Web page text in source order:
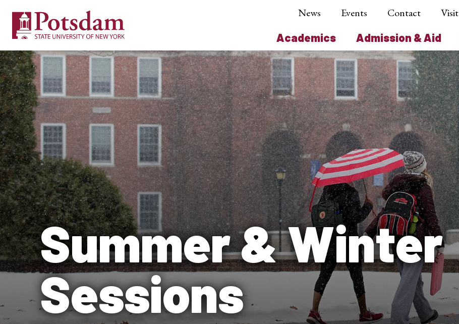
Academics Admission & Aid
News Events Contact Visit
Summer & Winter
Sessions